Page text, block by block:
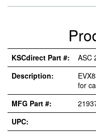
KSCdirect Part #:
ASC
Description:
for
MFG Part #:
UPC: